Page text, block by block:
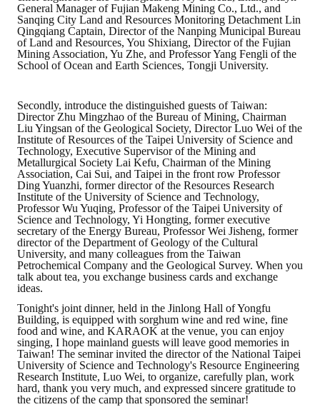
General Manager of Fujian Makeng Mining Co., Ltd., and
Sanqing City Land and Resources Monitoring Detachment Lin
Qingqiang Captain, Director of the Nanping Municipal Bureau
of Land and Resources, You Shixiang, Director of the Fujian
Mining Association, Yu Zhe, and Professor Yang Fengli of the
School of Ocean and Earth Sciences, Tongji University.
Secondly, introduce the distinguished guests of Taiwan:
Director Zhu Mingzhao of the Bureau of Mining, Chairman
Liu Yingsan of the Geological Society, Director Luo Wei of the
Institute of Resources of the Taipei University of Science and
Technology, Executive Supervisor of the Mining and
Metallurgical Society Lai Kefu, Chairman of the Mining
Association, Cai Sui, and Taipei in the front row Professor
Ding Yuanzhi, former director of the Resources Research
Institute of the University of Science and Technology,
Professor Wu Yuqing, Professor of the Taipei University of
Science and Technology, Yi Hongting, former executive
secretary of the Energy Bureau, Professor Wei Jisheng, former
director of the Department of Geology of the Cultural
University, and many colleagues from the Taiwan
Petrochemical Company and the Geological Survey. When you
talk about tea, you exchange business cards and exchange
ideas.
Tonight's joint dinner, held in the Jinlong Hall of Yongfu
Building, is equipped with sorghum wine and red wine, fine
food and wine, and KARAOK at the venue, you can enjoy
singing, I hope mainland guests will leave good memories in
Taiwan! The seminar invited the director of the National Taipei
University of Science and Technology's Resource Engineering
Research Institute, Luo Wei, to organize, carefully plan, work
hard, thank you very much, and expressed sincere gratitude to
the citizens of the camp that sponsored the seminar!